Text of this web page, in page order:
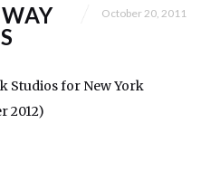
October 20, 2011
Studios for New York
2012)